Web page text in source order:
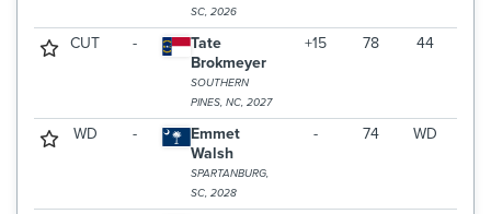
SC, 2026
CUT -
Tate
Brokmeyer
SOUTHERN
PINES, NC, 2027
+15 78 44
WD -
Emmet
Walsh
SPARTANBURG,
SC, 2028
- 74 WD